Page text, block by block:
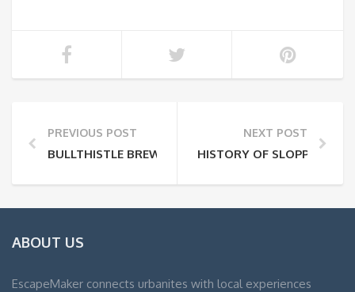
PREVIOUS POST
BULLTHISTLE BREWING
NEXT POST
HISTORY OF SLOPPY
ABOUT US
EscapeMaker connects urbanites with local experiences